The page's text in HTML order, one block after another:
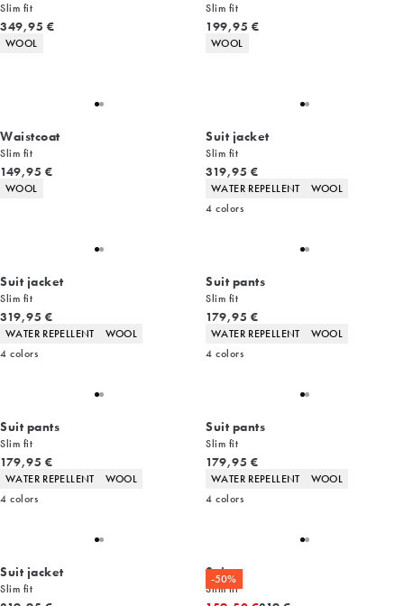
Slim fit
Current price
349,95 €
Product attributes
WOOL
Slim fit
Current price
199,95 €
Product attributes
WOOL
Waistcoat
Slim fit
Current price
149,95 €
Product attributes
WOOL
Suit jacket
Slim fit
Current price
319,95 €
Product attributes
WATER REPELLENT
WOOL
4 colors
Suit jacket
Slim fit
Current price
319,95 €
Product attributes
WATER REPELLENT
WOOL
4 colors
Suit pants
Slim fit
Current price
179,95 €
Product attributes
WATER REPELLENT
WOOL
4 colors
Suit pants
Slim fit
Current price
179,95 €
Product attributes
WATER REPELLENT
WOOL
4 colors
Suit pants
Slim fit
Current price
179,95 €
Product attributes
WATER REPELLENT
WOOL
4 colors
Suit jacket
Slim fit
-50%
Suit
Slim fit